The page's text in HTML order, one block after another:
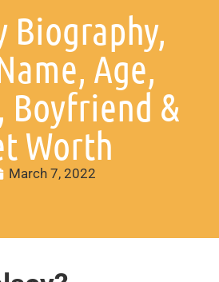
Biography,
Age,
Boyfriend &
Worth
March 7, 2022